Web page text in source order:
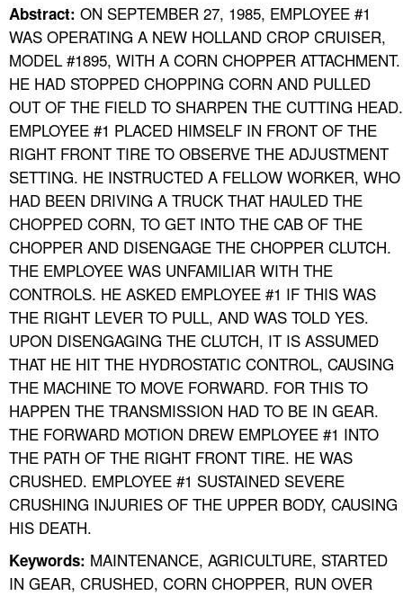
FAQ
A TO Z INDEX
LANGUAGES
Abstract: ON SEPTEMBER 27, 1985, EMPLOYEE #1
WAS OPERATING A NEW HOLLAND CROP CRUISER,
MODEL #1895, WITH A CORN CHOPPER ATTACHMENT.
HE HAD STOPPED CHOPPING CORN AND PULLED
OUT OF THE FIELD TO SHARPEN THE CUTTING HEAD.
EMPLOYEE #1 PLACED HIMSELF IN FRONT OF THE
RIGHT FRONT TIRE TO OBSERVE THE ADJUSTMENT
SETTING. HE INSTRUCTED A FELLOW WORKER, WHO
HAD BEEN DRIVING A TRUCK THAT HAULED THE
CHOPPED CORN, TO GET INTO THE CAB OF THE
CHOPPER AND DISENGAGE THE CHOPPER CLUTCH.
THE EMPLOYEE WAS UNFAMILIAR WITH THE
CONTROLS. HE ASKED EMPLOYEE #1 IF THIS WAS
THE RIGHT LEVER TO PULL, AND WAS TOLD YES.
UPON DISENGAGING THE CLUTCH, IT IS ASSUMED
THAT HE HIT THE HYDROSTATIC CONTROL, CAUSING
THE MACHINE TO MOVE FORWARD. FOR THIS TO
HAPPEN THE TRANSMISSION HAD TO BE IN GEAR.
THE FORWARD MOTION DREW EMPLOYEE #1 INTO
THE PATH OF THE RIGHT FRONT TIRE. HE WAS
CRUSHED. EMPLOYEE #1 SUSTAINED SEVERE
CRUSHING INJURIES OF THE UPPER BODY, CAUSING
HIS DEATH.
Keywords: MAINTENANCE, AGRICULTURE, STARTED
IN GEAR, CRUSHED, CORN CHOPPER, RUN OVER